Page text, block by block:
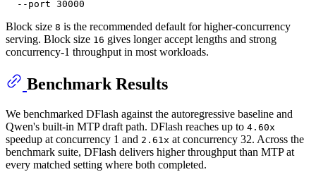
Block size 8 is the recommended default for higher-concurrency
serving. Block size 16 gives longer accept lengths and strong
concurrency-1 throughput in most workloads.
Benchmark Results
We benchmarked DFlash against the autoregressive baseline and
Qwen's built-in MTP draft path. DFlash reaches up to 4.60x
speedup at concurrency 1 and 2.61x at concurrency 32. Across the
benchmark suite, DFlash delivers higher throughput than MTP at
every matched setting where both completed.